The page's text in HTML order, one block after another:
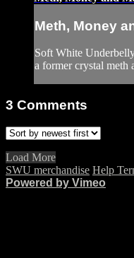
Meth, Money
Soft White
a former crystal meth
3 Comments
Load More
SWU merchandise Help
Powered by Vimeo